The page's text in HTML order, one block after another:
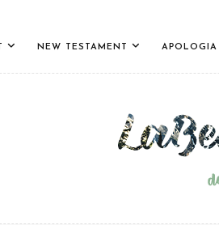
NEW TESTAMENT APOLOGIA